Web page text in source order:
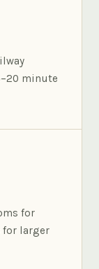
minute
for
for larger